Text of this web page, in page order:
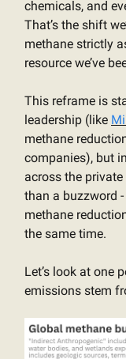
chemicals, and
That’s the shift
methane strictly
resource we’ve
This reframe is
leadership (like
methane
companies), but
across the private
than a buzzword
methane
the same time.
Let’s look at one
emissions stem